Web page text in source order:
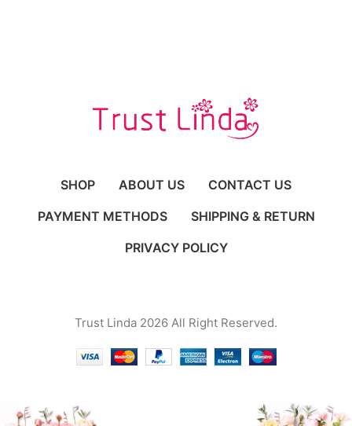
SHOP ABOUT US
CONTACT US
PAYMENT METHODS
SHIPPING & RETURN
PRIVACY POLICY
Trust Linda 2026 All Right Reserved.